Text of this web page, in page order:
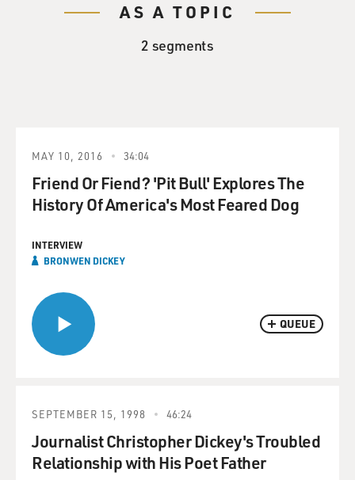
AS A TOPIC
2 segments
QUEUE
MAY 10, 2016 34:04
Friend Or Fiend? 'Pit Bull' Explores The
History Of America's Most Feared Dog
INTERVIEW
BRONWEN DICKEY
SEPTEMBER 15, 1998 46:24
Journalist Christopher Dickey's Troubled
Relationship with His Poet Father